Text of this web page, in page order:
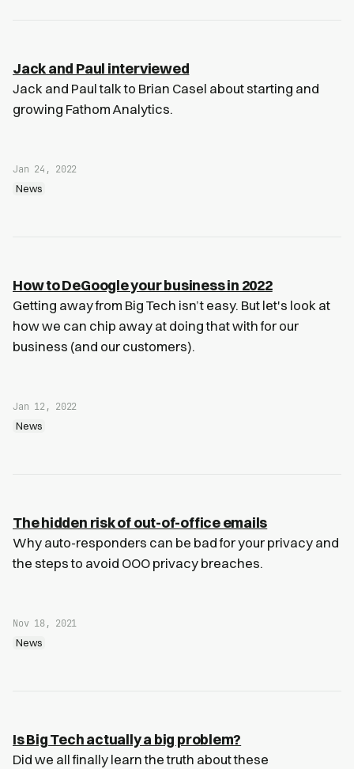
Jack and Paul interviewed
Jack and Paul talk to Brian Casel about starting and
growing Fathom Analytics.
Jan 24, 2022
News
How to DeGoogle your business in 2022
Getting away from Big Tech isn’t easy. But let's look at
how we can chip away at doing that with for our
business (and our customers).
Jan 12, 2022
News
The hidden risk of out-of-office emails
Why auto-responders can be bad for your privacy and
the steps to avoid OOO privacy breaches.
Nov 18, 2021
News
Is Big Tech actually a big problem?
Did we all finally learn the truth about these